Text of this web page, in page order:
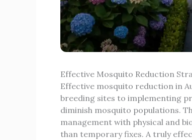
Effective Mosquito Reduction
Effective mosquito reduction in
breeding sites to implementing
diminish mosquito populations.
management with physical and
than temporary fixes. A truly